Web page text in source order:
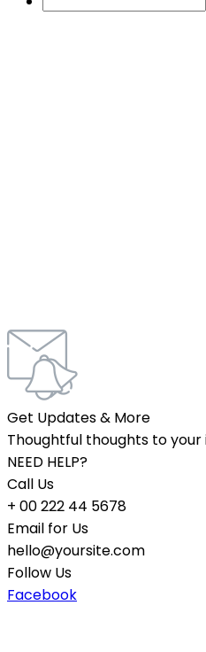
Get Updates & More
Thoughtful thoughts to your
NEED HELP?
Call Us
+ 00 222 44 5678
Email for Us
hello@yoursite.com
Follow Us
Facebook